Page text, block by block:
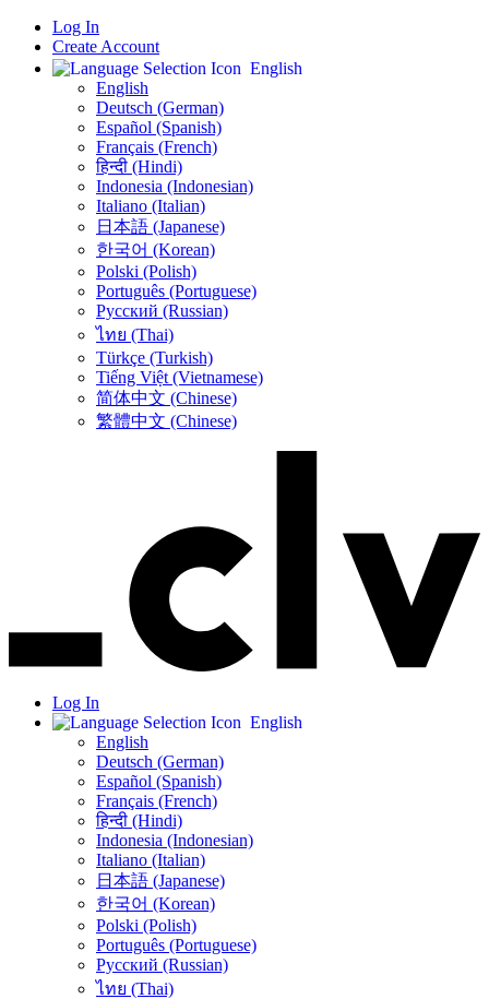
Log In
Create Account
English
English
Deutsch (German)
Español (Spanish)
Français (French)
हिन्दी (Hindi)
Indonesia (Indonesian)
Italiano (Italian)
日本語 (Japanese)
한국어 (Korean)
Polski (Polish)
Português (Portuguese)
Русский (Russian)
ไทย (Thai)
Türkçe (Turkish)
Tiếng Việt (Vietnamese)
简体中文 (Chinese)
繁體中文 (Chinese)
Log In
English
English
Deutsch (German)
Español (Spanish)
Français (French)
हिन्दी (Hindi)
Indonesia (Indonesian)
Italiano (Italian)
日本語 (Japanese)
한국어 (Korean)
Polski (Polish)
Português (Portuguese)
Русский (Russian)
ไทย (Thai)